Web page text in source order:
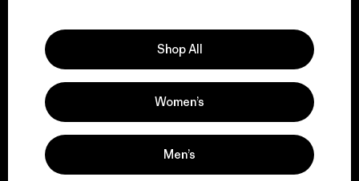
We support grassroots
activism.
Shop All
Women’s
Men’s